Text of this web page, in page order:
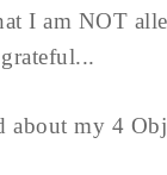
I am NOT
about my 4